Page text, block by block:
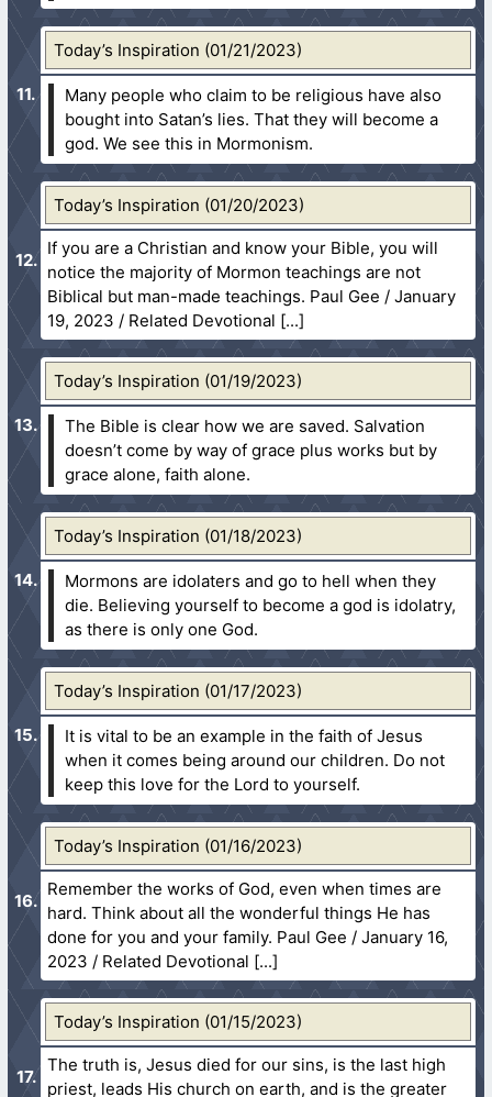
Today’s Inspiration (01/21/2023)
Many people who claim to be religious have also
bought into Satan’s lies. That they will become a
god. We see this in Mormonism.
Today’s Inspiration (01/20/2023)
If you are a Christian and know your Bible, you will
notice the majority of Mormon teachings are not
Biblical but man-made teachings. Paul Gee / January
19, 2023 / Related Devotional
Today’s Inspiration (01/19/2023)
The Bible is clear how we are saved. Salvation
doesn’t come by way of grace plus works but by
grace alone, faith alone.
Today’s Inspiration (01/18/2023)
Mormons are idolaters and go to hell when they
die. Believing yourself to become a god is idolatry,
as there is only one God.
Today’s Inspiration (01/17/2023)
It is vital to be an example in the faith of Jesus
when it comes being around our children. Do not
keep this love for the Lord to yourself.
Today’s Inspiration (01/16/2023)
Remember the works of God, even when times are
hard. Think about all the wonderful things He has
done for you and your family. Paul Gee / January 16,
2023 / Related Devotional
Today’s Inspiration (01/15/2023)
The truth is, Jesus died for our sins, is the last high
priest, leads His church on earth, and is the greater